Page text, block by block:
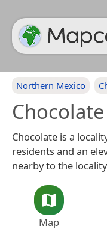
Northern Mexico
Chocolate
Chocolate is a
residents and an
nearby to the locality
Map